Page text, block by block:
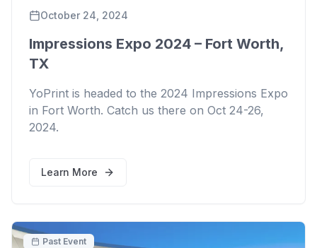
October 24, 2024
Impressions Expo 2024 – Fort Worth,
TX
YoPrint is headed to the 2024 Impressions Expo
in Fort Worth. Catch us there on Oct 24-26,
2024.
Learn More
Past Event